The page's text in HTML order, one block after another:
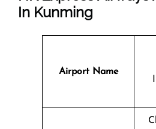
In Kunming
Airport Name